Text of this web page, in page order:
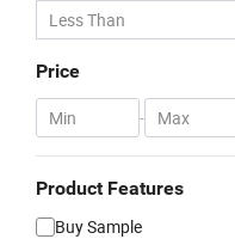
Price
-
Product Features
Buy Sample